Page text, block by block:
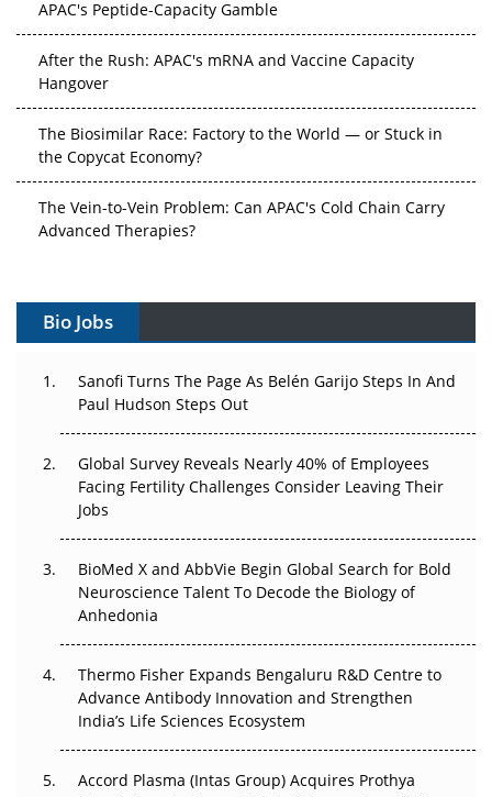
APAC's Peptide-Capacity Gamble
After the Rush: APAC's mRNA and Vaccine Capacity
Hangover
The Biosimilar Race: Factory to the World — or Stuck in
the Copycat Economy?
The Vein-to-Vein Problem: Can APAC's Cold Chain Carry
Advanced Therapies?
Gene Therapy Ambitions Face an Upstream Bottleneck
Can APAC Build Radioligand Therapy Before the Atoms
Decay?
Beyond the Trial: Can Real-World Evidence Earn
Regulatory Trust in APAC?
Beyond the Obvious Giant: Where APAC's Clinical Trials
Go Next
The Frontier That Won’t Quite Arrive
Can APAC Biomanufacturing Decarbonise Without
Pricing Itself Out?
Bio Jobs
Sanofi Turns The Page As Belén Garijo Steps In And
Paul Hudson Steps Out
Global Survey Reveals Nearly 40% of Employees
Facing Fertility Challenges Consider Leaving Their
Jobs
BioMed X and AbbVie Begin Global Search for Bold
Neuroscience Talent To Decode the Biology of
Anhedonia
Thermo Fisher Expands Bengaluru R&D Centre to
Advance Antibody Innovation and Strengthen
India’s Life Sciences Ecosystem
Accord Plasma (Intas Group) Acquires Prothya